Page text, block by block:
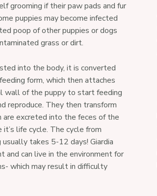
grooming if their paw pads and fur
puppies may become infected
poop of other puppies or dogs
grass or dirt.
into the body, it is converted
form, which then attaches
of the puppy to start feeding
reproduce. They then transform
are excreted into the feces of the
life cycle. The cycle from
takes 5-12 days! Giardia
and can live in the environment for
which may result in difficulty